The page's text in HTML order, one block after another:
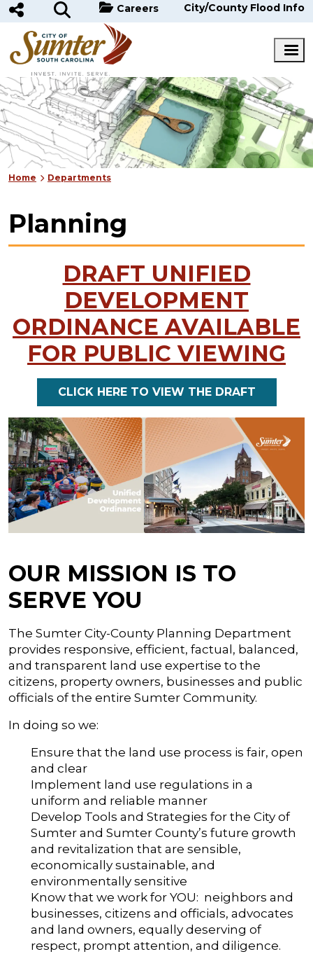
Skip to main contentCareers City/County Flood Info
Home Departments
Planning
DRAFT UNIFIED
DEVELOPMENT
ORDINANCE AVAILABLE
FOR PUBLIC VIEWING
CLICK HERE TO VIEW THE DRAFT
OUR MISSION IS TO
SERVE YOU
The Sumter City-County Planning Department
provides responsive, efficient, factual, balanced,
and transparent land use expertise to the
citizens, property owners, businesses and public
officials of the entire Sumter Community.
In doing so we:
Ensure that the land use process is fair, open
and clear
Implement land use regulations in a
uniform and reliable manner
Develop Tools and Strategies for the City of
Sumter and Sumter County’s future growth
and revitalization that are sensible,
economically sustainable, and
environmentally sensitive
Know that we work for YOU: neighbors and
businesses, citizens and officials, advocates
and land owners, equally deserving of
respect, prompt attention, and diligence.